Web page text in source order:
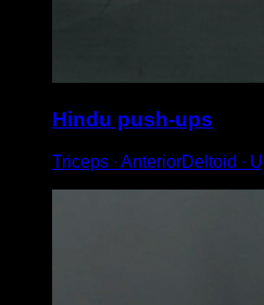
Hindu push-ups
Triceps ∙ AnteriorDeltoid ∙